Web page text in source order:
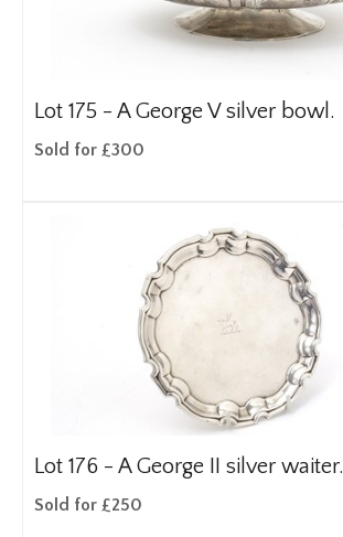
Lot 175 - A George V silver bowl.
Sold for £300
Lot 176 - A George II silver waiter.
Sold for £250